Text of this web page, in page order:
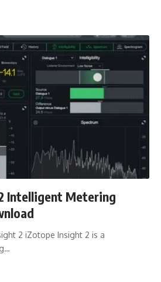
Intelligent Metering
2 iZotope Insight 2 is a